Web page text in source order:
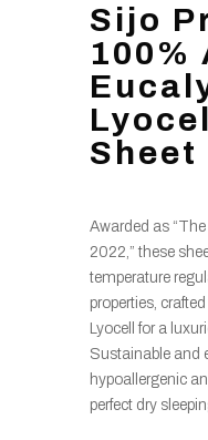
Sijo
100%
Sheet
Awarded as
2022,” these
temperature
properties,
Lyocell for a
Sustainable and
hypoallergenic
perfect dry